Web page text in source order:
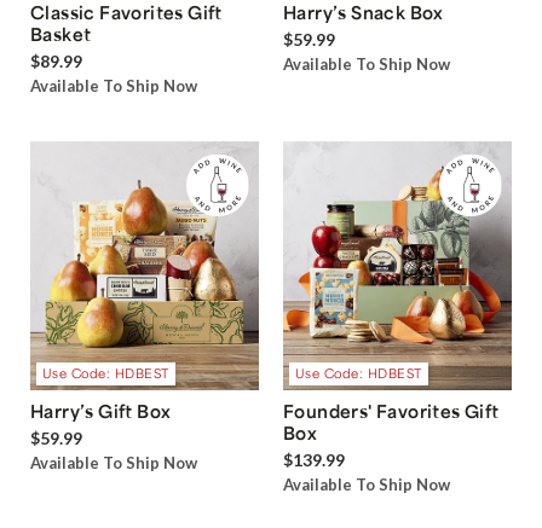
Classic Favorites Gift
Basket
$89.99
Available To Ship Now
Harry’s Snack Box
$59.99
Available To Ship Now
Use Code: HDBEST
Harry’s Gift Box
$59.99
Available To Ship Now
Use Code: HDBEST
Founders' Favorites Gift
Box
$139.99
Available To Ship Now